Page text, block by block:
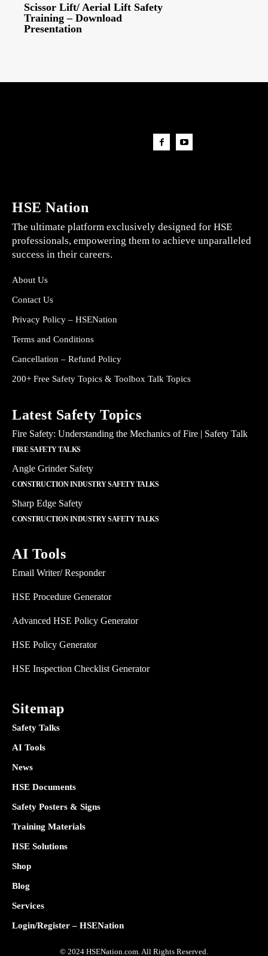
Scissor Lift/ Aerial Lift Safety
Training – Download
Presentation
HSE Nation
The ultimate platform exclusively designed for HSE
professionals, empowering them to achieve unparalleled
success in their careers.
About Us
Contact Us
Privacy Policy – HSENation
Terms and Conditions
Cancellation – Refund Policy
200+ Free Safety Topics & Toolbox Talk Topics
Latest Safety Topics
Fire Safety: Understanding the Mechanics of Fire | Safety Talk
FIRE SAFETY TALKS
Angle Grinder Safety
CONSTRUCTION INDUSTRY SAFETY TALKS
Sharp Edge Safety
CONSTRUCTION INDUSTRY SAFETY TALKS
AI Tools
Email Writer/ Responder
HSE Procedure Generator
Advanced HSE Policy Generator
HSE Policy Generator
HSE Inspection Checklist Generator
Sitemap
Safety Talks
AI Tools
News
HSE Documents
Safety Posters & Signs
Training Materials
HSE Solutions
Shop
Blog
Services
Login/Register – HSENation
© 2024 HSENation.com. All Rights Reserved.